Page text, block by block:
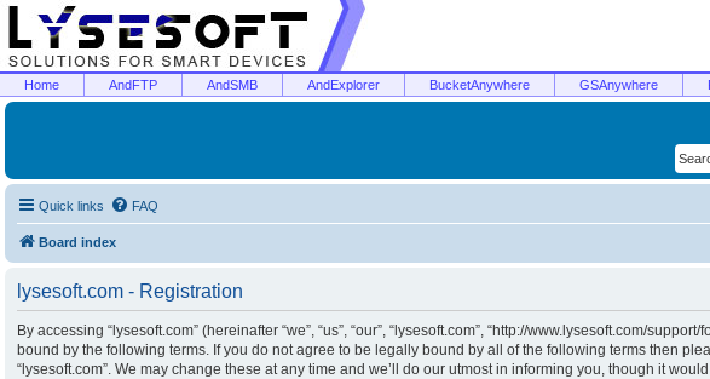
Home AndFTP AndSMB AndExplorer BucketAnywhere GSAnywhere
Quick links FAQ
Board index
lysesoft.com - Registration
By accessing “lysesoft.com” (hereinafter “we”, “us”, “our”, “lysesoft.com”, “http://www.lysesoft.com/
bound by the following terms. If you do not agree to be legally bound by all of the following terms then
“lysesoft.com”. We may change these at any time and we’ll do our utmost in informing you, though it